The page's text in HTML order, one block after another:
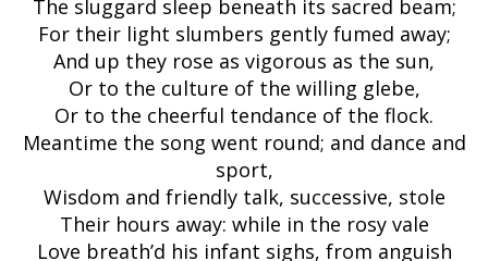
The sluggard sleep beneath its sacred beam;
For their light slumbers gently fumed away;
And up they rose as vigorous as the sun,
Or to the culture of the willing glebe,
Or to the cheerful tendance of the flock.
Meantime the song went round; and dance and
sport,
Wisdom and friendly talk, successive, stole
Their hours away: while in the rosy vale
Love breath’d his infant sighs, from anguish